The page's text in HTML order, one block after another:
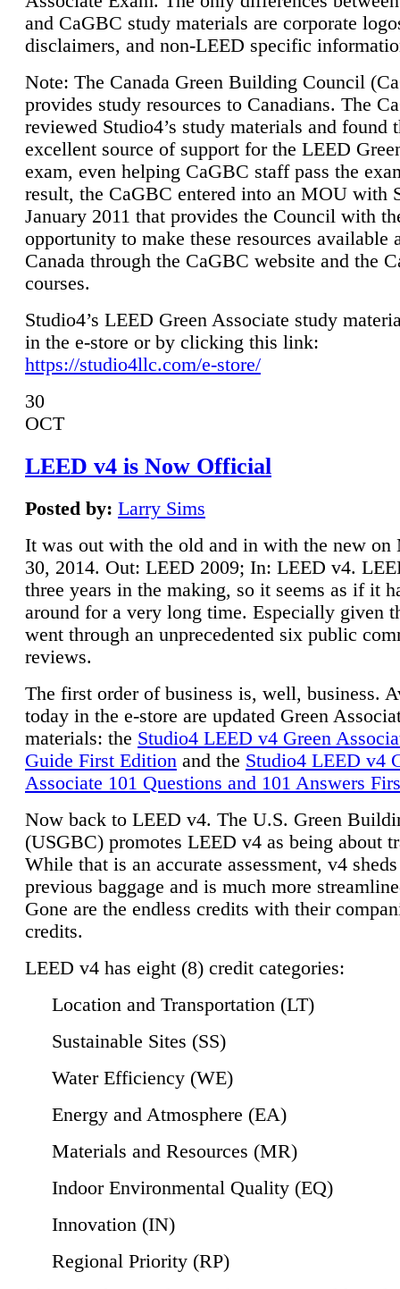
and CaGBC study materials are corporate
disclaimers, and non-LEED specific
Note: The Canada Green Building Council
provides study resources to Canadians. The
reviewed Studio4’s study materials and found
excellent source of support for the LEED
exam, even helping CaGBC staff pass the
result, the CaGBC entered into an MOU with
January 2011 that provides the Council with
opportunity to make these resources available
Canada through the CaGBC website and the
courses.
Studio4’s LEED Green Associate study
in the e-store or by clicking this link:
https://studio4llc.com/e-store/
30
OCT
LEED v4 is Now Official
Posted by: Larry Sims
It was out with the old and in with the new on
30, 2014. Out: LEED 2009; In: LEED v4.
three years in the making, so it seems as if it
around for a very long time. Especially given
went through an unprecedented six public
reviews.
The first order of business is, well, business.
today in the e-store are updated Green
materials: the Studio4 LEED v4 Green
Guide First Edition and the Studio4 LEED v4
Associate 101 Questions and 101 Answers
Now back to LEED v4. The U.S. Green
(USGBC) promotes LEED v4 as being about
While that is an accurate assessment, v4
previous baggage and is much more
Gone are the endless credits with their
credits.
LEED v4 has eight (8) credit categories:
Location and Transportation (LT)
Sustainable Sites (SS)
Water Efficiency (WE)
Energy and Atmosphere (EA)
Materials and Resources (MR)
Indoor Environmental Quality (EQ)
Innovation (IN)
Regional Priority (RP)